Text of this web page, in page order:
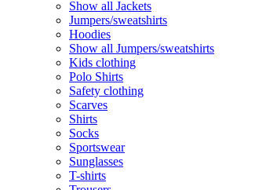
Show all Jackets
Jumpers/sweatshirts
Hoodies
Show all Jumpers/sweatshirts
Kids clothing
Polo Shirts
Safety clothing
Scarves
Shirts
Socks
Sportswear
Sunglasses
T-shirts